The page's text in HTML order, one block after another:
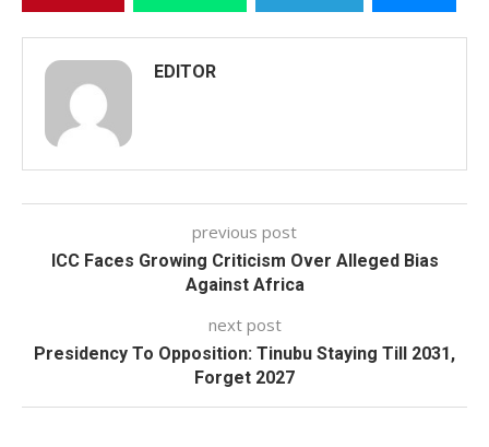
EDITOR
previous post
ICC Faces Growing Criticism Over Alleged Bias
Against Africa
next post
Presidency To Opposition: Tinubu Staying Till 2031,
Forget 2027